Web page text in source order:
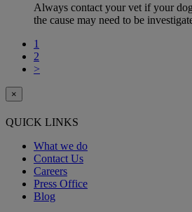
Always contact your vet if your
the cause may need to be
1
2
>
×
QUICK LINKS
What we do
Contact Us
Careers
Press Office
Blog